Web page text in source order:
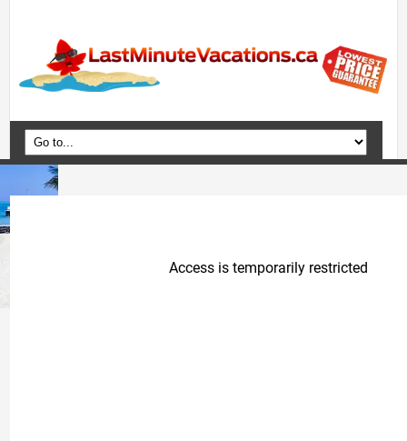
Home
Cruises